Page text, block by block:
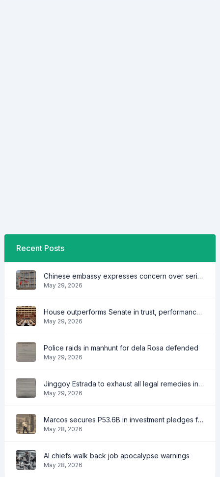
Recent Posts
Chinese embassy expresses concern over series of arrest of citizens
May 29, 2026
House outperforms Senate in trust, performance ratings — survey
May 29, 2026
Police raids in manhunt for dela Rosa defended
May 29, 2026
Jinggoy Estrada to exhaust all legal remedies in facing plunder charges
May 29, 2026
Marcos secures P53.6B in investment pledges from Japanese firms
May 28, 2026
AI chiefs walk back job apocalypse warnings
May 28, 2026